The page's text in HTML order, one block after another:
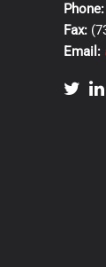
Phone:
Fax:
Email: